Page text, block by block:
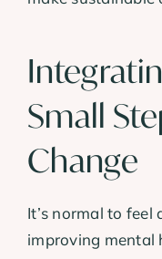
Small
Change
It’s normal to
improving mental